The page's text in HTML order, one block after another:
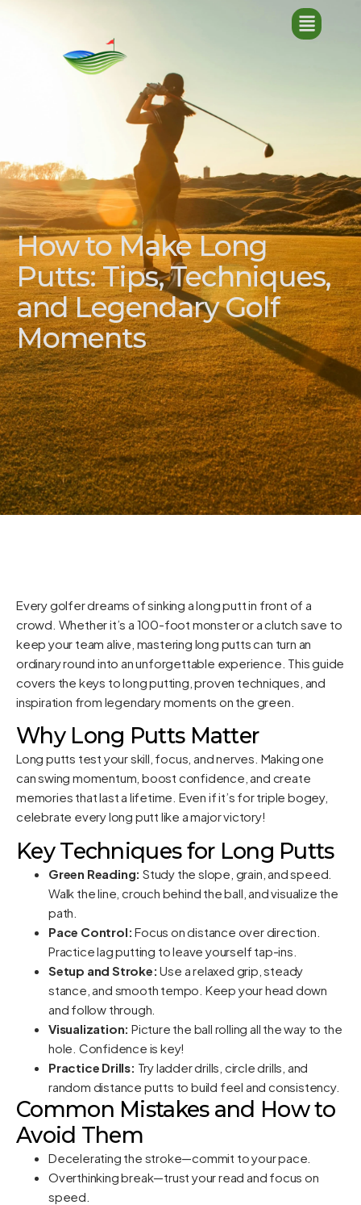
How to Make Long
Putts: Tips, Techniques,
and Legendary Golf
Moments
Every golfer dreams of sinking a long putt in front of a
crowd. Whether it’s a 100-foot monster or a clutch save to
keep your team alive, mastering long putts can turn an
ordinary round into an unforgettable experience. This guide
covers the keys to long putting, proven techniques, and
inspiration from legendary moments on the green.
Why Long Putts Matter
Long putts test your skill, focus, and nerves. Making one
can swing momentum, boost confidence, and create
memories that last a lifetime. Even if it’s for triple bogey,
celebrate every long putt like a major victory!
Key Techniques for Long Putts
Green Reading: Study the slope, grain, and speed.
Walk the line, crouch behind the ball, and visualize the
path.
Pace Control: Focus on distance over direction.
Practice lag putting to leave yourself tap-ins.
Setup and Stroke: Use a relaxed grip, steady
stance, and smooth tempo. Keep your head down
and follow through.
Visualization: Picture the ball rolling all the way to the
hole. Confidence is key!
Practice Drills: Try ladder drills, circle drills, and
random distance putts to build feel and consistency.
Common Mistakes and How to
Avoid Them
Decelerating the stroke—commit to your pace.
Overthinking break—trust your read and focus on
speed.